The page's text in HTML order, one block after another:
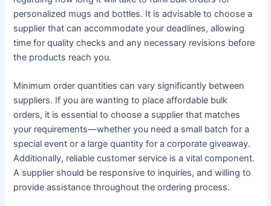
personalized mugs and bottles. It is advisable to choose a
supplier that can accommodate your deadlines, allowing
time for quality checks and any necessary revisions before
the products reach you.
Minimum order quantities can vary significantly between
suppliers. If you are wanting to place affordable bulk
orders, it is essential to choose a supplier that matches
your requirements—whether you need a small batch for a
special event or a large quantity for a corporate giveaway.
Additionally, reliable customer service is a vital component.
A supplier should be responsive to inquiries, and willing to
provide assistance throughout the ordering process.